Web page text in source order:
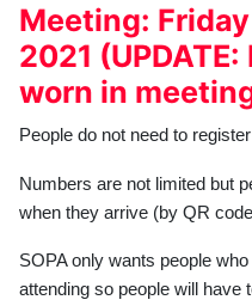
Meeting:
2021
worn in
People do not need to
Numbers are not limited but
when they arrive (by QR
SOPA only wants people
attending so people will have